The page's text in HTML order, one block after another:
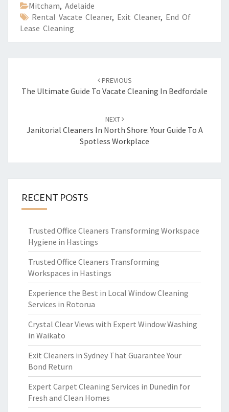
Mitcham, Adelaide
Rental Vacate Cleaner, Exit Cleaner, End Of
Lease Cleaning
navigation
PREVIOUS
The Ultimate Guide To Vacate Cleaning In Bedfordale
NEXT
Janitorial Cleaners In North Shore: Your Guide To A
Spotless Workplace
RECENT POSTS
Trusted Office Cleaners Transforming Workspace
Hygiene in Hastings
Trusted Office Cleaners Transforming
Workspaces in Hastings
Experience the Best in Local Window Cleaning
Services in Rotorua
Crystal Clear Views with Expert Window Washing
in Waikato
Exit Cleaners in Sydney That Guarantee Your
Bond Return
Expert Carpet Cleaning Services in Dunedin for
Fresh and Clean Homes